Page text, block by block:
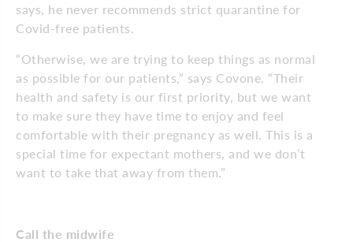
says, he never recommends strict quarantine for
Covid-free patients.
“Otherwise, we are trying to keep things as normal
as possible for our patients,” says Covone. “Their
health and safety is our first priority, but we want
to make sure they have time to enjoy and feel
comfortable with their pregnancy as well. This is a
special time for expectant mothers, and we don’t
want to take that away from them.”
Call the midwife